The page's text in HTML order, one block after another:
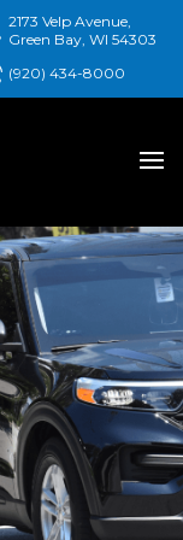
2173 Velp Avenue,
Green Bay, WI 54303
(920) 434-8000